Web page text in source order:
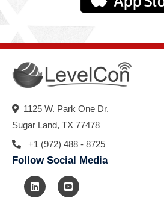
1125 W. Park One Dr.
Sugar Land, TX 77478
+1 (972) 488 - 8725
Follow Social Media